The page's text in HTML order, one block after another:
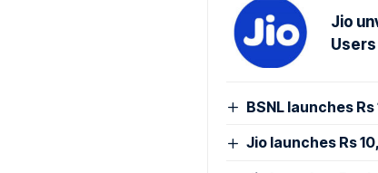
Jio
Users
BSNL launches
Jio launches Rs